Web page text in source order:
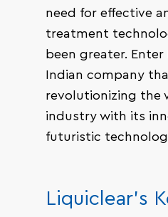
need for effective
treatment
been greater. Enter
Indian company
revolutionizing the
industry with its
futuristic
Liquiclear’s